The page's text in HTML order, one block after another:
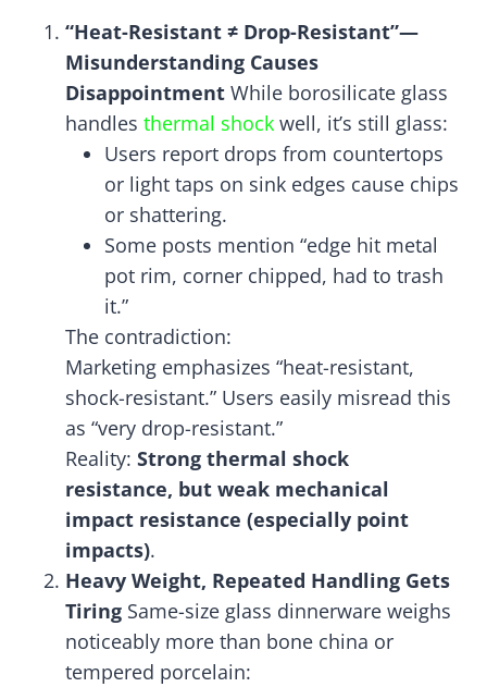
“Heat-Resistant ≠ Drop-Resistant”—
Misunderstanding Causes
Disappointment While borosilicate glass
handles thermal shock well, it’s still glass:
Users report drops from countertops
or light taps on sink edges cause chips
or shattering.
Some posts mention “edge hit metal
pot rim, corner chipped, had to trash
it.”
The contradiction:
Marketing emphasizes “heat-resistant,
shock-resistant.” Users easily misread this
as “very drop-resistant.”
Reality: Strong thermal shock
resistance, but weak mechanical
impact resistance (especially point
impacts).
Heavy Weight, Repeated Handling Gets
Tiring Same-size glass dinnerware weighs
noticeably more than bone china or
tempered porcelain: